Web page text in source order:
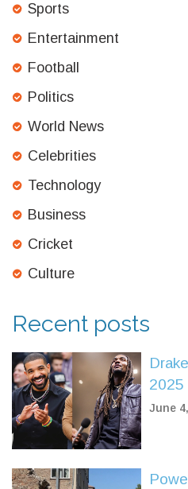
Sports
Entertainment
Football
Politics
World News
Celebrities
Technology
Business
Cricket
Culture
Recent posts
2025
With
June